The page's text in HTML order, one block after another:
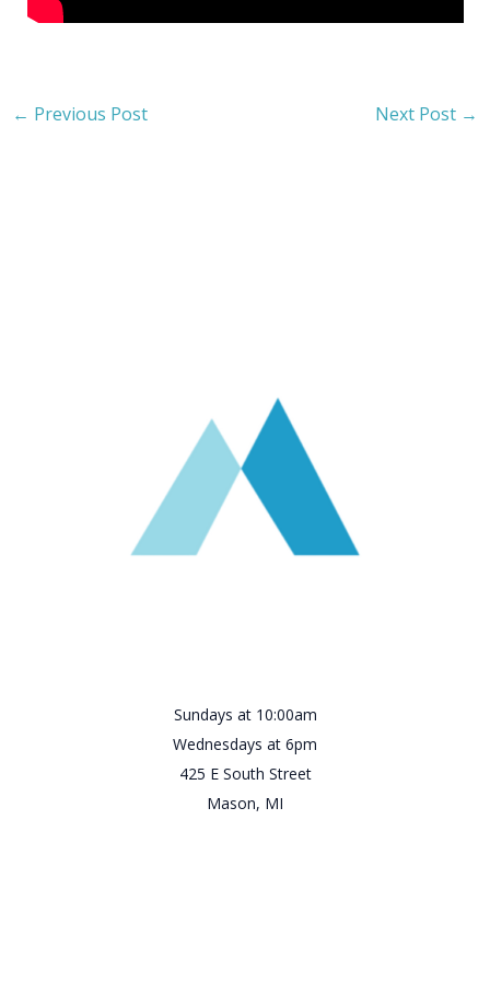
← Previous Post Next Post →
Sundays at 10:00am
Wednesdays at 6pm
425 E South Street
Mason, MI